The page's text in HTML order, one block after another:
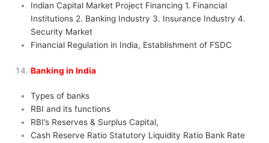
Indian Capital Market Project Financing 1. Financial
Institutions 2. Banking Industry 3. Insurance Industry 4.
Security Market
Financial Regulation in India, Establishment of FSDC
Banking in India
Types of banks
RBI and its functions
RBI’s Reserves & Surplus Capital,
Cash Reserve Ratio Statutory Liquidity Ratio Bank Rate